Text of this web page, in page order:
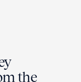
the